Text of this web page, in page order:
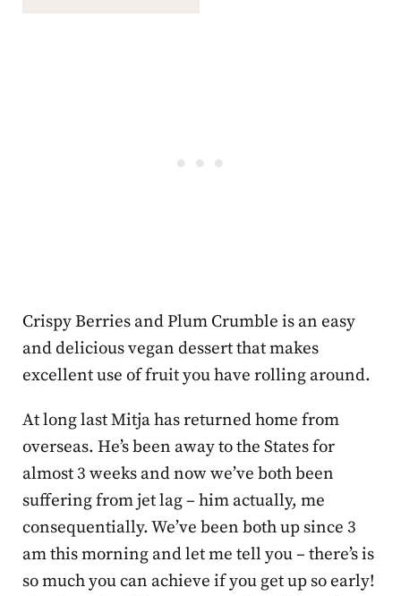
Crispy Berries and Plum Crumble is an easy
and delicious vegan dessert that makes
excellent use of fruit you have rolling around.
At long last Mitja has returned home from
overseas. He’s been away to the States for
almost 3 weeks and now we’ve both been
suffering from jet lag – him actually, me
consequentially. We’ve been both up since 3
am this morning and let me tell you – there’s is
so much you can achieve if you get up so early!